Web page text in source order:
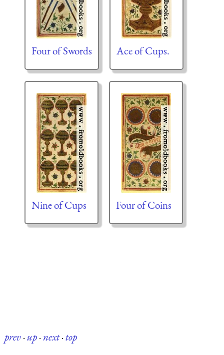
Four of Swords Ace of Cups.
Nine of Cups Four of Coins
prev·up·next·top